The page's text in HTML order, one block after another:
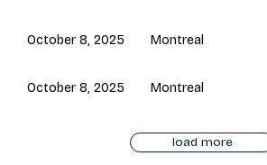
Montreal
October 8, 2025
Montreal
October 8, 2025
load more